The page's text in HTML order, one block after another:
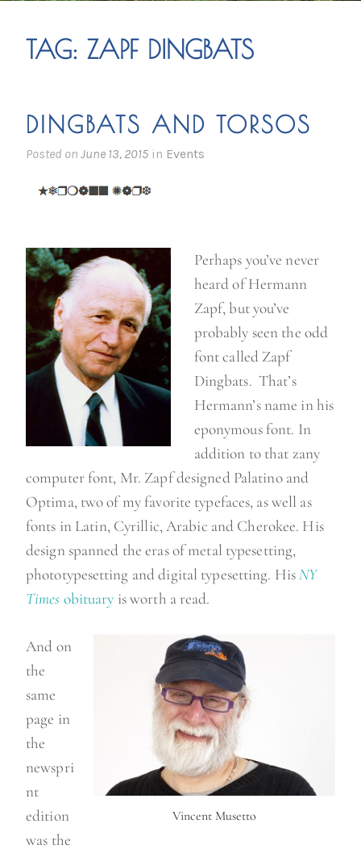
TAG: ZAPF DINGBATS
DINGBATS AND TORSOS
Posted on June 13, 2015 in Events
Perhaps you’ve never
heard of Hermann
Zapf, but you’ve
probably seen the odd
font called Zapf
Dingbats. That’s
Hermann’s name in his
eponymous font. In
addition to that zany
computer font, Mr. Zapf designed Palatino and
Optima, two of my favorite typefaces, as well as
fonts in Latin, Cyrillic, Arabic and Cherokee. His
design spanned the eras of metal typesetting,
phototypesetting and digital typesetting. HisNY
Times obituary is worth a read.
Vincent Musetto
And on
the
same
page in
the
newspri
nt
edition
was the